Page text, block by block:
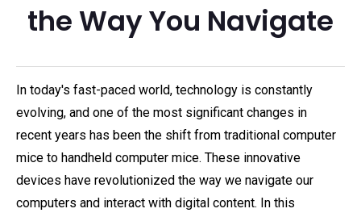
the Way You Navigate
In today's fast-paced world, technology is constantly
evolving, and one of the most significant changes in
recent years has been the shift from traditional computer
mice to handheld computer mice. These innovative
devices have revolutionized the way we navigate our
computers and interact with digital content. In this